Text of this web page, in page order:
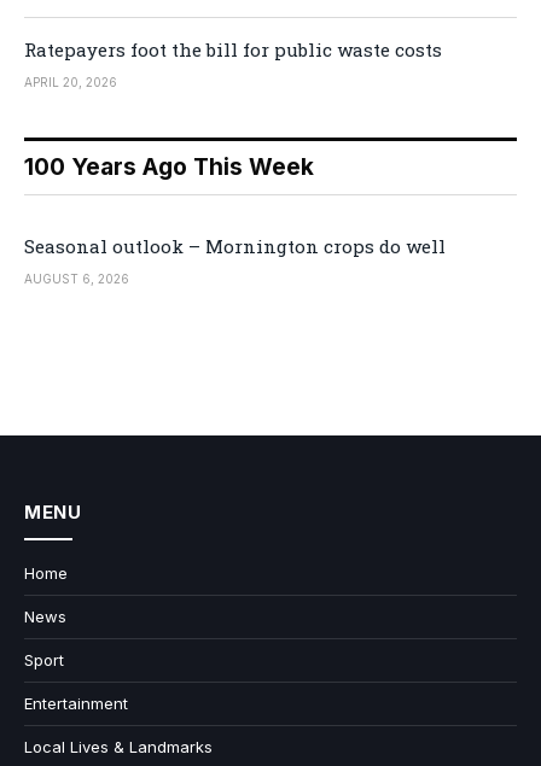
Ratepayers foot the bill for public waste costs
APRIL 20, 2026
100 Years Ago This Week
Seasonal outlook – Mornington crops do well
AUGUST 6, 2026
MENU
Home
News
Sport
Entertainment
Local Lives & Landmarks